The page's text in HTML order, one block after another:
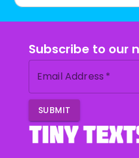
Subscribe to our
Email Address *
SUBMIT